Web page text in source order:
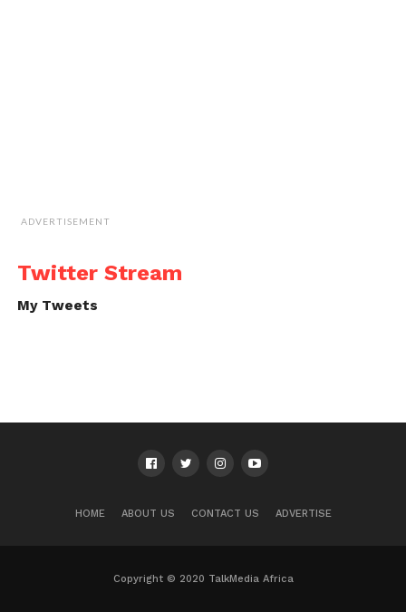
ADVERTISEMENT
Twitter Stream
My Tweets
HOME ABOUT US CONTACT US ADVERTISE
Copyright © 2020 TalkMedia Africa